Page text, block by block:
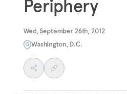
Periphery
Wed, September 26th, 2012
Washington, D.C.